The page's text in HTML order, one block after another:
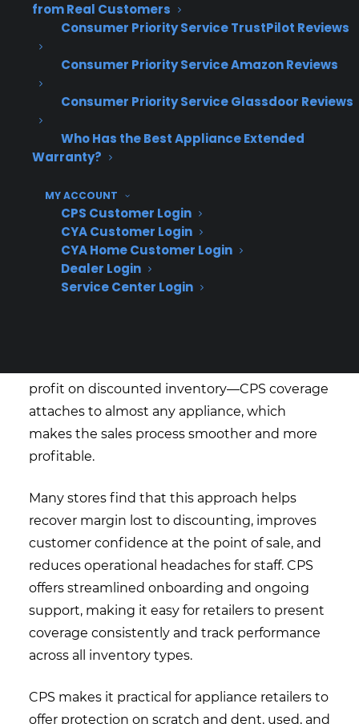
from Real Customers
Consumer Priority Service TrustPilot Reviews
Consumer Priority Service Amazon Reviews
Consumer Priority Service Glassdoor Reviews
Who Has the Best Appliance Extended
Warranty?
MY ACCOUNT
CPS Customer Login
CYA Customer Login
CYA Home Customer Login
Dealer Login
Service Center Login
present warranties as part of the ownership
experience, especially since scratch and dent
buyers typically express higher concern about
future repairs. Consistency in presentation and
a unified process are key factors in maximizing
warranty revenue across all inventory types.
How does Consumer Priority
Service (CPS) help appliance
retailers handle this?
Consumer Priority Service (CPS) solves this by
giving appliance retailers a single protection
plan program that covers scratch and dent,
profit on discounted inventory—CPS coverage
attaches to almost any appliance, which
makes the sales process smoother and more
profitable.
Many stores find that this approach helps
recover margin lost to discounting, improves
customer confidence at the point of sale, and
reduces operational headaches for staff. CPS
offers streamlined onboarding and ongoing
support, making it easy for retailers to present
coverage consistently and track performance
across all inventory types.
CPS makes it practical for appliance retailers to
offer protection on scratch and dent, used, and